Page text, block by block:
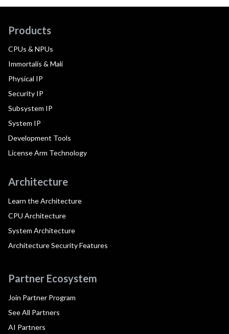
Products
CPUs & NPUs
Immortalis & Mali
Physical IP
Security IP
Subsystem IP
System IP
Development Tools
License Arm Technology
Architecture
Learn the Architecture
CPU Architecture
System Architecture
Architecture Security Features
Partner Ecosystem
Join Partner Program
See All Partners
AI Partners